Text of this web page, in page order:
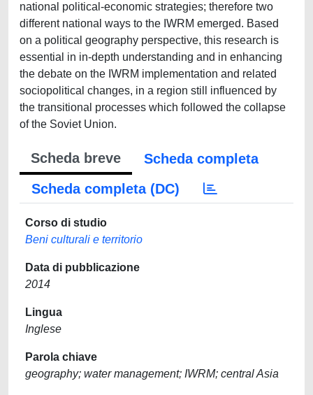
national political-economic strategies; therefore two
different national ways to the IWRM emerged. Based
on a political geography perspective, this research is
essential in in-depth understanding and in enhancing
the debate on the IWRM implementation and related
sociopolitical changes, in a region still influenced by
the transitional processes which followed the collapse
of the Soviet Union.
Scheda breve
Scheda completa
Scheda completa (DC)
Corso di studio
Beni culturali e territorio
Data di pubblicazione
2014
Lingua
Inglese
Parola chiave
geography; water management; IWRM; central Asia